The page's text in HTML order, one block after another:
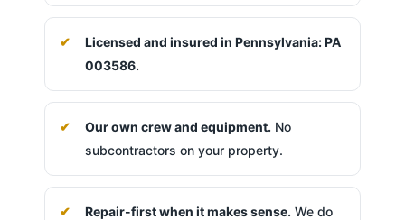
Licensed and insured in Pennsylvania: PA
003586.
Our own crew and equipment. No
subcontractors on your property.
Repair-first when it makes sense. We do